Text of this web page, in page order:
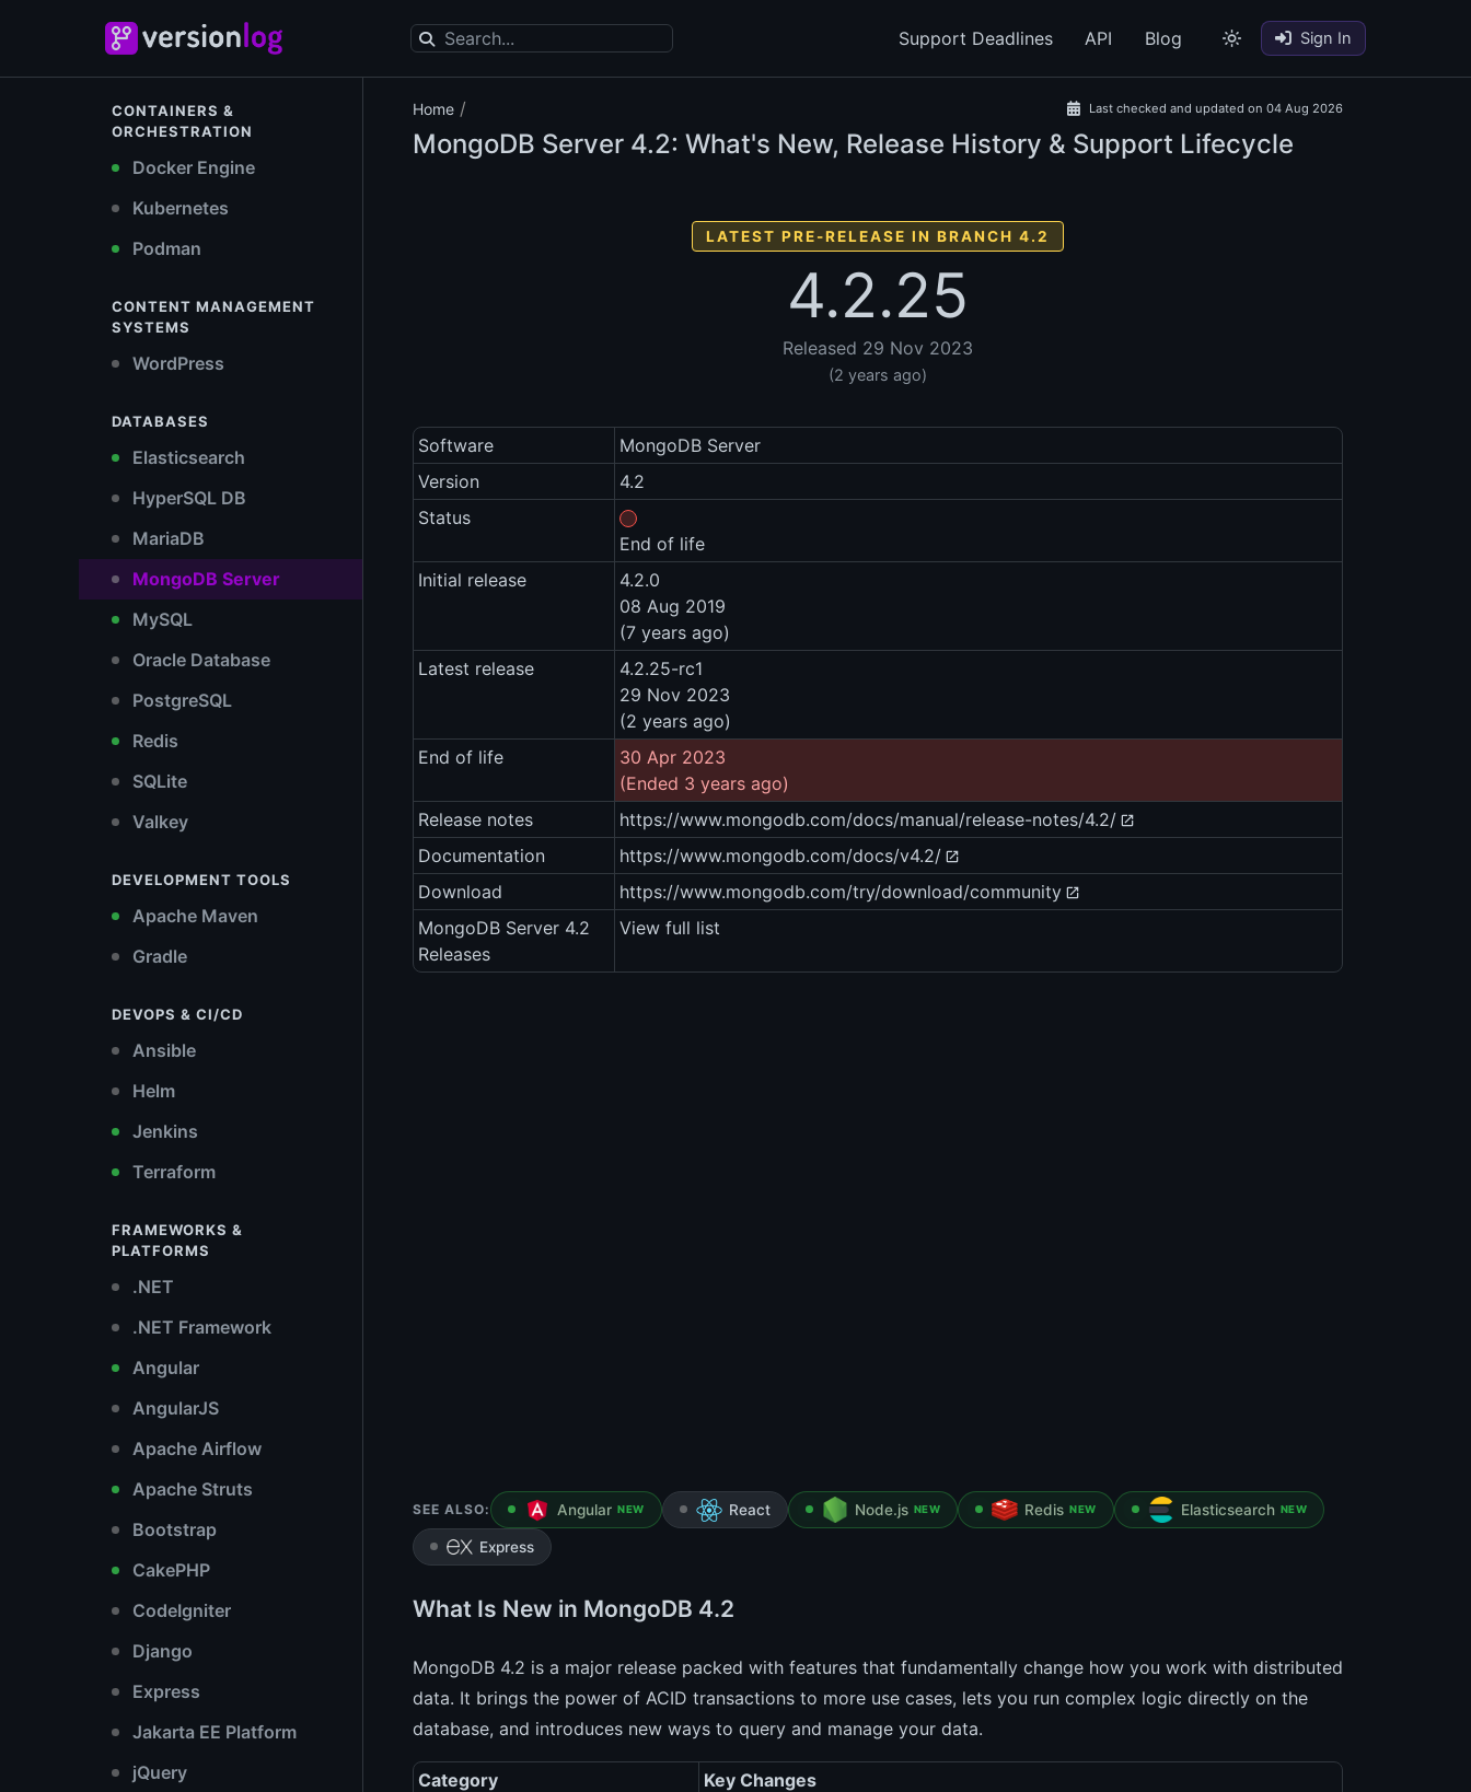
Support Deadlines API Blog Sign In
CONTAINERS &
ORCHESTRATION
Docker Engine
Kubernetes
Podman
CONTENT MANAGEMENT
SYSTEMS
WordPress
DATABASES
Elasticsearch
HyperSQL DB
MariaDB
MongoDB Server
MySQL
Oracle Database
PostgreSQL
Redis
SQLite
Valkey
DEVELOPMENT TOOLS
Apache Maven
Gradle
DEVOPS & CI/CD
Ansible
Helm
Jenkins
Terraform
FRAMEWORKS &
PLATFORMS
.NET
.NET Framework
Angular
AngularJS
Apache Airflow
Apache Struts
Bootstrap
CakePHP
CodeIgniter
Django
Express
Jakarta EE Platform
jQuery
Home / Last checked and updated on 04 Aug 2026
MongoDB Server 4.2: What's New, Release History & Support Lifecycle
LATEST PRE-RELEASE IN BRANCH 4.2
4.2.25
Released 29 Nov 2023
(2 years ago)
Software
MongoDB Server
Version
4.2
Status
End of life
Initial release
4.2.0
08 Aug 2019
(7 years ago)
Latest release
4.2.25-rc1
29 Nov 2023
(2 years ago)
End of life
30 Apr 2023
(Ended 3 years ago)
Release notes
https://www.mongodb.com/docs/manual/release-notes/4.2/
Documentation
https://www.mongodb.com/docs/v4.2/
Download
https://www.mongodb.com/try/download/community
MongoDB Server 4.2
Releases
View full list
SEE ALSO: Angular NEW React Node.js NEW Redis NEW Elasticsearch NEW
Express
What Is New in MongoDB 4.2
MongoDB 4.2 is a major release packed with features that fundamentally change how you work with distributed
data. It brings the power of ACID transactions to more use cases, lets you run complex logic directly on the
database, and introduces new ways to query and manage your data.
Category
Key Changes